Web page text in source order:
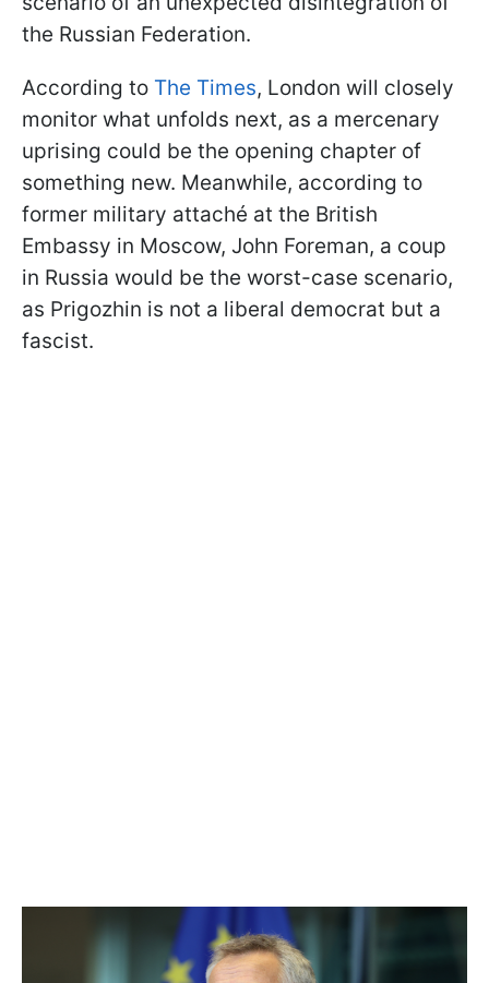
the Russian Federation.
According to The Times, London will closely
monitor what unfolds next, as a mercenary
uprising could be the opening chapter of
something new. Meanwhile, according to
former military attaché at the British
Embassy in Moscow, John Foreman, a coup
in Russia would be the worst-case scenario,
as Prigozhin is not a liberal democrat but a
fascist.